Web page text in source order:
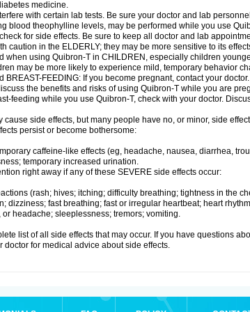
medicine.
with certain lab tests. Be sure your doctor and lab
blood theophylline levels, may be performed while you use
for side effects. Be sure to keep all doctor and lab
caution in the ELDERLY; they may be more sensitive to its
when using Quibron-T in CHILDREN, especially children
may be more likely to experience mild, temporary behavior
BREAST-FEEDING: If you become pregnant, contact your doctor.
the benefits and risks of using Quibron-T while you are
feeding while you use Quibron-T, check with your doctor.
cause side effects, but many people have no, or minor, side
persist or become bothersome:
caffeine-like effects (eg, headache, nausea, diarrhea,
temporary increased urination.
right away if any of these SEVERE side effects occur:
(rash; hives; itching; difficulty breathing; tightness in the
dizziness; fast breathing; fast or irregular heartbeat; heart
headache; sleeplessness; tremors; vomiting.
list of all side effects that may occur. If you have questions
doctor for medical advice about side effects.